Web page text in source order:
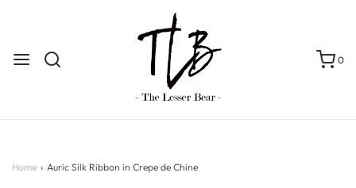
0
Home › Auric Silk Ribbon in Crepe de Chine